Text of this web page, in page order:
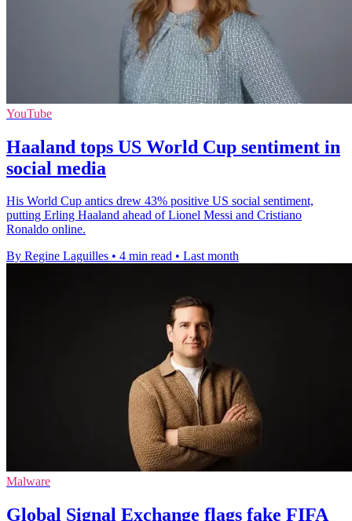
YouTube
Haaland tops US World Cup sentiment in
social media
His World Cup antics drew 43% positive US social sentiment,
putting Erling Haaland ahead of Lionel Messi and Cristiano
Ronaldo online.
By Regine Laguilles • 4 min read • Last month
Malware
Global Signal Exchange flags fake FIFA